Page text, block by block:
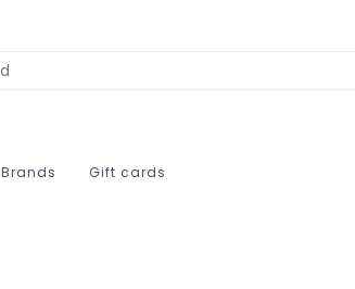
Brands Gift cards